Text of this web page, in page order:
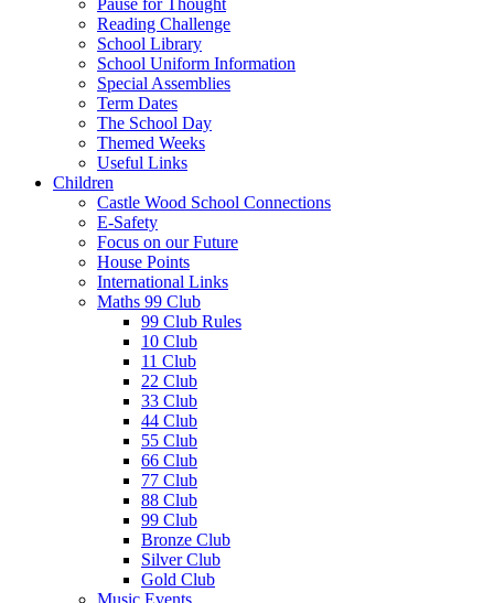
Reading Challenge
School Library
School Uniform Information
Special Assemblies
Term Dates
The School Day
Themed Weeks
Useful Links
Children
Castle Wood School Connections
E-Safety
Focus on our Future
House Points
International Links
Maths 99 Club
99 Club Rules
10 Club
11 Club
22 Club
33 Club
44 Club
55 Club
66 Club
77 Club
88 Club
99 Club
Bronze Club
Silver Club
Gold Club
Music Events